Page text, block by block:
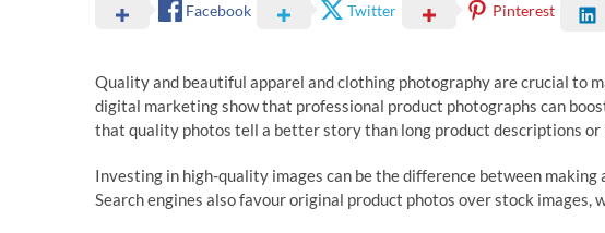
Facebook Twitter Pinterest
Quality and beautiful apparel and clothing photography are crucial to
digital marketing show that professional product photographs can
that quality photos tell a better story than long product descriptions or
Investing in high-quality images can be the difference between
Search engines also favour original product photos over stock images,